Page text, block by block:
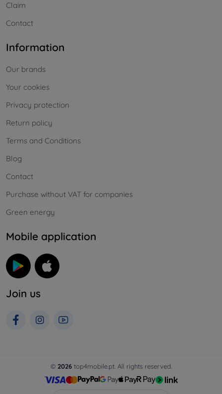
Claim
Contact
Information
Our brands
Your cookies
Privacy protection
Return policy
Terms and Conditions
Blog
Contact
Purchase without VAT for companies
Green energy
Mobile application
Join us
© 2026top4mobile.pt. All rights reserved.